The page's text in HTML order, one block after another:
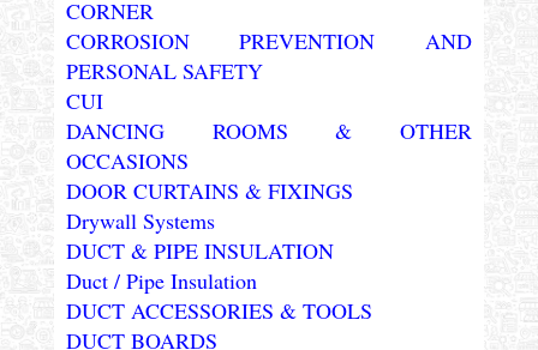
CORNER
CORROSION PREVENTION AND
PERSONAL SAFETY
CUI
DANCING ROOMS & OTHER
OCCASIONS
DOOR CURTAINS & FIXINGS
Drywall Systems
DUCT & PIPE INSULATION
Duct / Pipe Insulation
DUCT ACCESSORIES & TOOLS
DUCT BOARDS